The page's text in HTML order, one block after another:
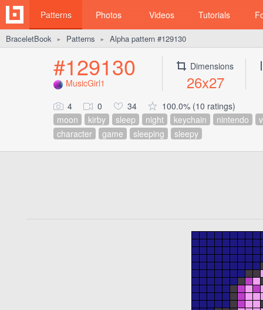
Patterns Photos Videos Tutorials
BraceletBook ► Patterns ► Alpha pattern #129130
#129130
MusicGirl1
Dimensions
26x27
4 0 34
100.0% (10 ratings)
moon
kirby sleep night keychain nintendo
character
game sleeping sleepy